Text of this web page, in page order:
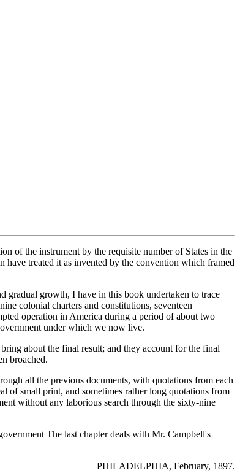
of the instrument by the requisite number of States in the
have treated it as invented by the convention which framed
gradual growth, I have in this book undertaken to trace
colonial charters and constitutions, seventeen
operation in America during a period of about two
under which we now live.
about the final result; and they account for the final
broached.
all the previous documents, with quotations from each
of small print, and sometimes rather long quotations from
without any laborious search through the sixty-nine
The last chapter deals with Mr. Campbell's
PHILADELPHIA, February, 1897.